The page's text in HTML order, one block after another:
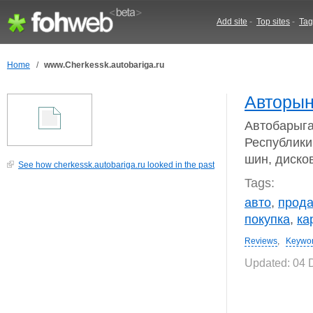
Add site - Top sites -
Home / www.Cherkessk.autobariga.ru
See how cherkessk.autobariga.ru looked in the past
шин,
Tags:
авто,
покупка,
Reviews,
Updated: 04